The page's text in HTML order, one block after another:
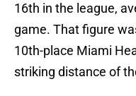
16th in the league,
game. That figure
10th-place Miami
striking distance of